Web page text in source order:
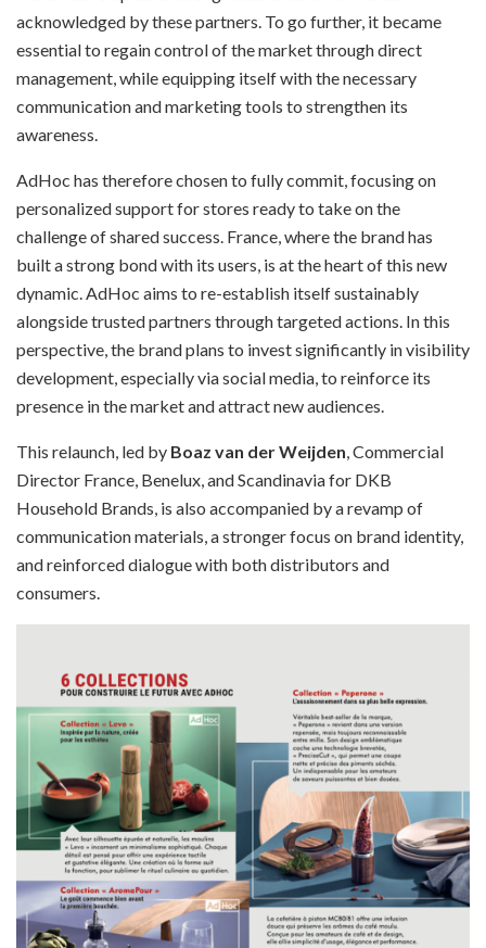
acknowledged by these partners. To go further, it became
essential to regain control of the market through direct
management, while equipping itself with the necessary
communication and marketing tools to strengthen its
awareness.
AdHoc has therefore chosen to fully commit, focusing on
personalized support for stores ready to take on the
challenge of shared success. France, where the brand has
built a strong bond with its users, is at the heart of this new
dynamic. AdHoc aims to re-establish itself sustainably
alongside trusted partners through targeted actions. In this
perspective, the brand plans to invest significantly in visibility
development, especially via social media, to reinforce its
presence in the market and attract new audiences.
This relaunch, led by Boaz van der Weijden, Commercial
Director France, Benelux, and Scandinavia for DKB
Household Brands, is also accompanied by a revamp of
communication materials, a stronger focus on brand identity,
and reinforced dialogue with both distributors and
consumers.